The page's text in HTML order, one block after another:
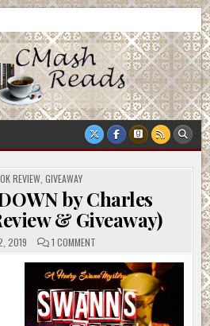
REVIEW, GIVEAWAY
by Charles
& Giveaway)
2019 1 COMMENTON
DOWN
BY
CHARLES
SALZBERG
(REVIEW
&
GIVEAWAY)